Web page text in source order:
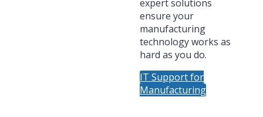
expert solutions
ensure your
manufacturing
technology works as
hard as you do.
IT Support for
Manufacturing